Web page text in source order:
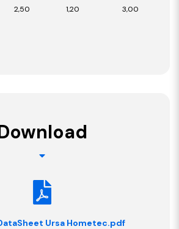
2,50 1,20 3,00
Ursa Hometec.pdf